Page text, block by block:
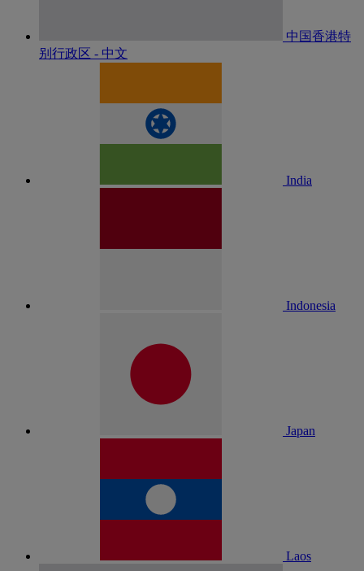
中国香港特
别行政区 - 中文
India
Indonesia
Japan
Laos